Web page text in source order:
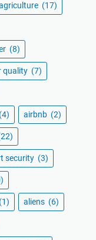
(17)
(8)
quality (7)
(4) airbnb (2)
security (3)
(1) aliens (6)